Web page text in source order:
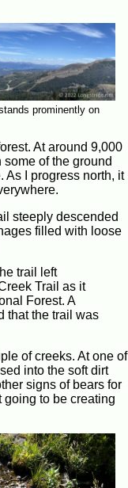
prominently on
At around 9,000
of the ground
As I progress north, it
steeply descended
filled with loose
trail left
Trail as it
Forest. A
that the trail was
of creeks. At one of
into the soft dirt
signs of bears for
going to be creating